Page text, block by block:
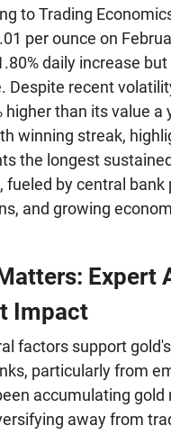
to Trading
per ounce on
daily increase but
Despite recent
higher than its value a
winning streak,
the longest
fueled by central bank
and growing
Expert
Impact
factors support
particularly from
accumulating gold
away from